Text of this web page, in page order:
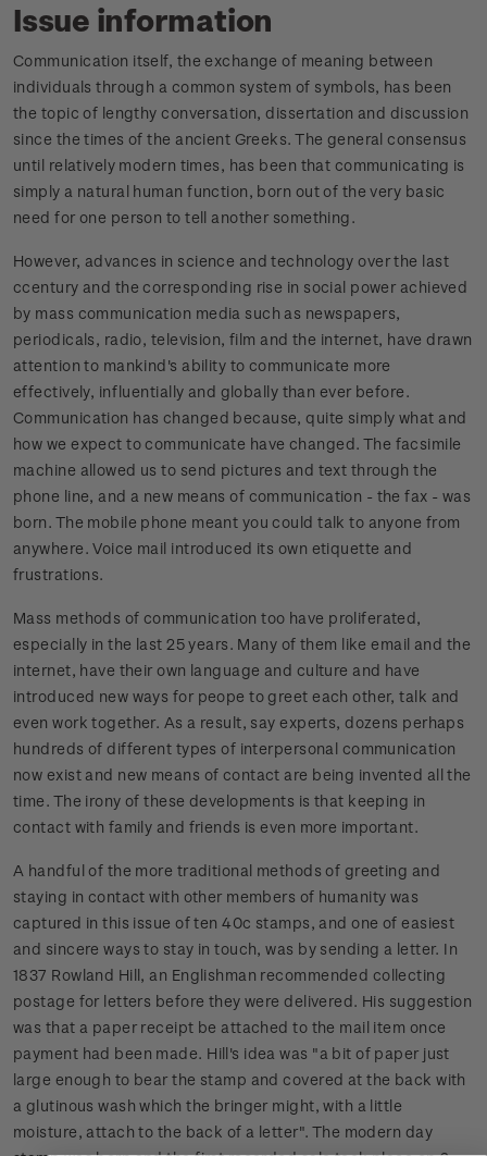
Issue information
Communication itself, the exchange of meaning between
individuals through a common system of symbols, has been
the topic of lengthy conversation, dissertation and discussion
since the times of the ancient Greeks. The general consensus
until relatively modern times, has been that communicating is
simply a natural human function, born out of the very basic
need for one person to tell another something.
However, advances in science and technology over the last
ccentury and the corresponding rise in social power achieved
by mass communication media such as newspapers,
periodicals, radio, television, film and the internet, have drawn
attention to mankind's ability to communicate more
effectively, influentially and globally than ever before.
Communication has changed because, quite simply what and
how we expect to communicate have changed. The facsimile
machine allowed us to send pictures and text through the
phone line, and a new means of communication - the fax - was
born. The mobile phone meant you could talk to anyone from
anywhere. Voice mail introduced its own etiquette and
frustrations.
Mass methods of communication too have proliferated,
especially in the last 25 years. Many of them like email and the
internet, have their own language and culture and have
introduced new ways for peope to greet each other, talk and
even work together. As a result, say experts, dozens perhaps
hundreds of different types of interpersonal communication
now exist and new means of contact are being invented all the
time. The irony of these developments is that keeping in
contact with family and friends is even more important.
A handful of the more traditional methods of greeting and
staying in contact with other members of humanity was
captured in this issue of ten 40c stamps, and one of easiest
and sincere ways to stay in touch, was by sending a letter. In
1837 Rowland Hill, an Englishman recommended collecting
postage for letters before they were delivered. His suggestion
was that a paper receipt be attached to the mail item once
payment had been made. Hill's idea was "a bit of paper just
large enough to bear the stamp and covered at the back with
a glutinous wash which the bringer might, with a little
moisture, attach to the back of a letter". The modern day